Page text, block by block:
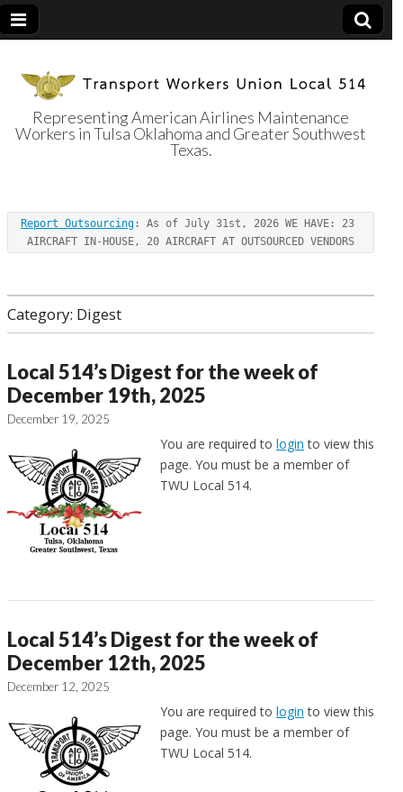
Transport
Workers Union
Local 514
Representing American Airlines Maintenance
Workers in Tulsa Oklahoma and Greater Southwest
Texas.
Report Outsourcing : As of July 31st, 2026 WE HAVE: 23
AIRCRAFT IN-HOUSE, 20 AIRCRAFT AT OUTSOURCED VENDORS
Category: Digest
Local 514’s Digest for the week of
December 19th, 2025
December 19, 2025
You are required to login to view this
page. You must be a member of
TWU Local 514.
Local 514’s Digest for the week of
December 12th, 2025
December 12, 2025
You are required to login to view this
page. You must be a member of
TWU Local 514.